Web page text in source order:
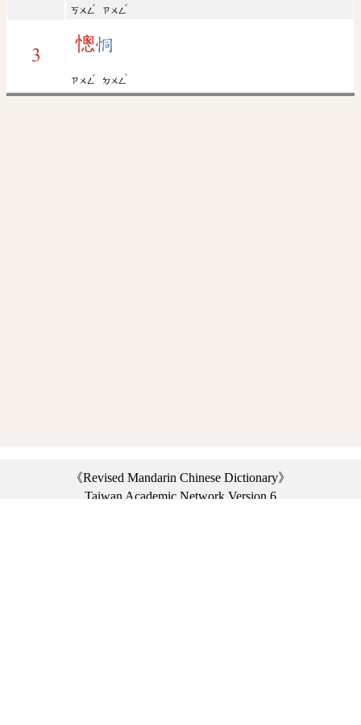
ㄎㄨㄥ
ˇ
ㄗㄨㄥ
ˇ
3
憁恫
ㄗㄨㄥ
ˇ
ㄉㄨㄥ
ˋ
《Revised Mandarin Chinese Dictionary》
Taiwan Academic Network Version 6